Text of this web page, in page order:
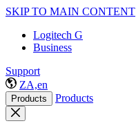
SKIP TO MAIN CONTENT
Logitech G
Business
Support
ZA,en
Products Products